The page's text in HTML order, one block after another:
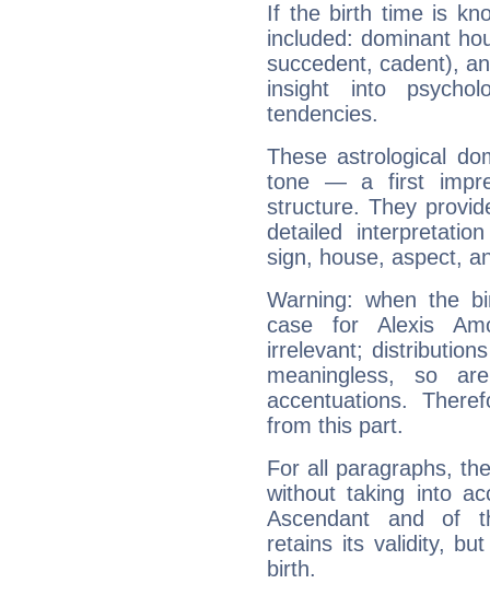
If the birth time is
included: dominant
succedent, cadent),
insight into
tendencies.
These astrological
tone — a first
structure. They
detailed
sign, house, aspect,
Warning: when the
case for Alexis
irrelevant;
meaningless, so
accentuations.
from this part.
For all paragraphs,
without taking into
Ascendant and of
retains its validity,
birth.